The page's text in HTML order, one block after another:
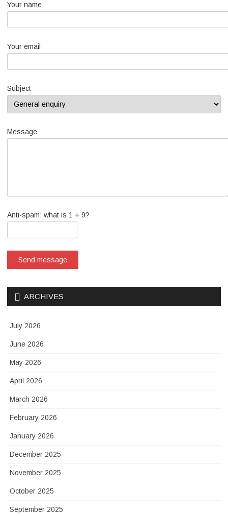
Your name
Your email
Subject
Message
Anti-spam: what is 1 + 9?
Send message
ARCHIVES
July 2026
June 2026
May 2026
April 2026
March 2026
February 2026
January 2026
December 2025
November 2025
October 2025
September 2025